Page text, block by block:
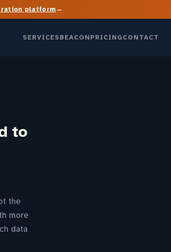
platform→
SERVICESBEACONPRICINGCONTACT
to
the
more
data